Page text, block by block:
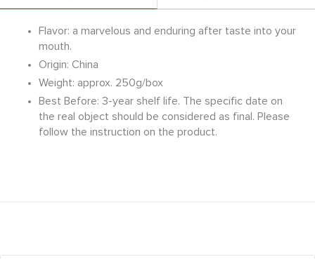
Flavor: a marvelous and enduring after taste into your
mouth.
Origin: China
Weight: approx. 250g/box
Best Before: 3-year shelf life. The specific date on
the real object should be considered as final. Please
follow the instruction on the product.